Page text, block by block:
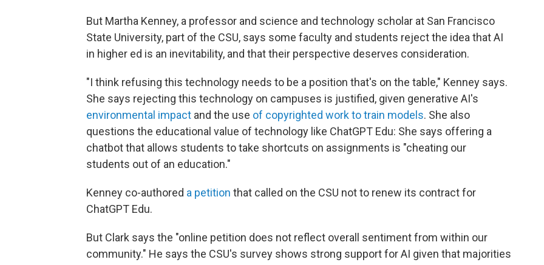
But Martha Kenney, a professor and science and technology scholar at San Francisco
State University, part of the CSU, says some faculty and students reject the idea that AI
in higher ed is an inevitability, and that their perspective deserves consideration.
"I think refusing this technology needs to be a position that's on the table," Kenney says.
She says rejecting this technology on campuses is justified, given generative AI's
environmental impact and the use of copyrighted work to train models. She also
questions the educational value of technology like ChatGPT Edu: She says offering a
chatbot that allows students to take shortcuts on assignments is "cheating our
students out of an education."
Kenney co-authored a petition that called on the CSU not to renew its contract for
ChatGPT Edu.
But Clark says the "online petition does not reflect overall sentiment from within our
community." He says the CSU's survey shows strong support for AI given that majorities